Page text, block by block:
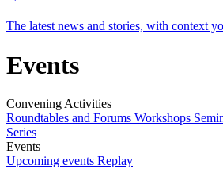
The latest news and stories, with context
Events
Convening Activities
Roundtables and Forums Workshops
Series
Events
Upcoming events Replay